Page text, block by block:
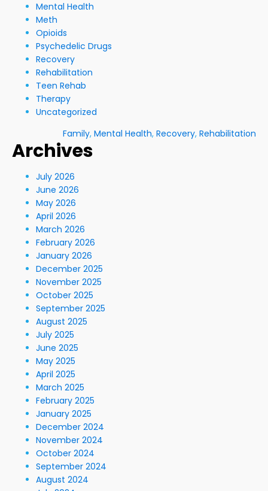
Mental Health
Meth
Opioids
Psychedelic Drugs
Recovery
Rehabilitation
Teen Rehab
Therapy
Uncategorized
Family, Mental Health, Recovery, Rehabilitation
Archives
July 2026
June 2026
May 2026
April 2026
March 2026
February 2026
January 2026
December 2025
November 2025
October 2025
September 2025
August 2025
July 2025
June 2025
May 2025
April 2025
March 2025
February 2025
January 2025
December 2024
November 2024
October 2024
September 2024
August 2024